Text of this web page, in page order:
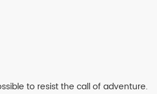
to resist the call of adventure.